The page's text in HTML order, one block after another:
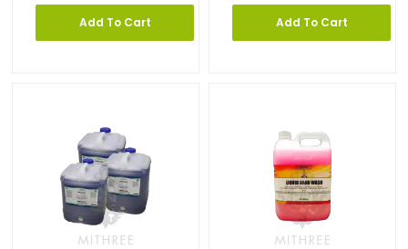
Add To Cart Add To Cart